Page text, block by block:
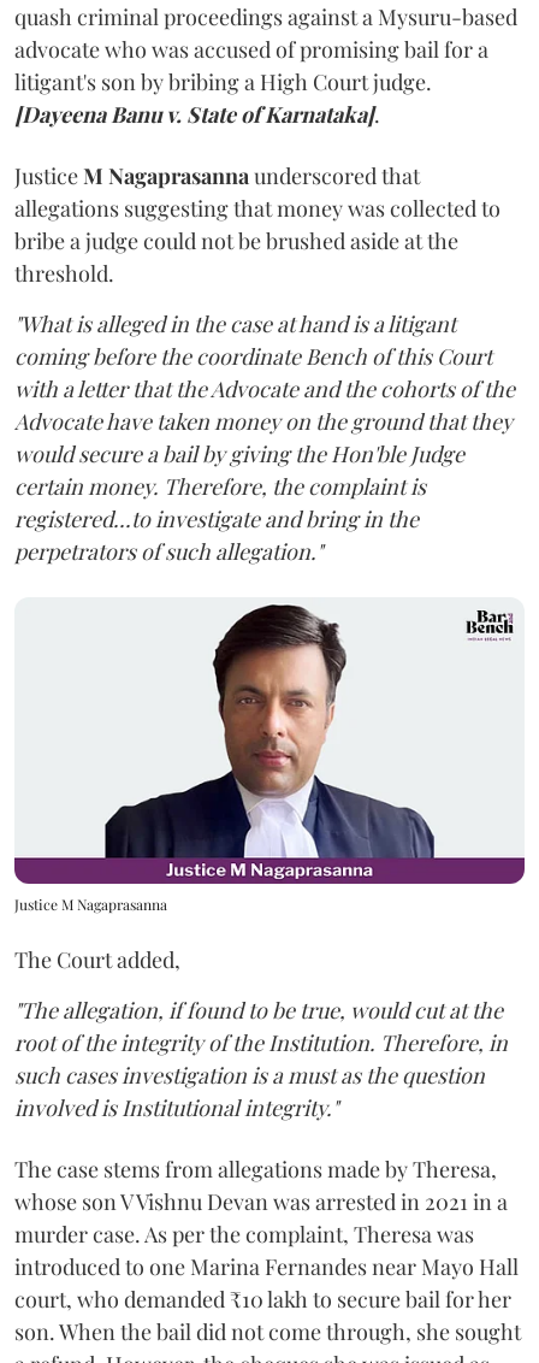
quash criminal proceedings against a Mysuru-based
advocate who was accused of promising bail for a
litigant's son by bribing a High Court judge.
[Dayeena Banu v. State of Karnataka].
JusticeM Nagaprasanna underscored that
allegations suggesting that money was collected to
bribe a judge could not be brushed aside at the
threshold.
"What is alleged in the case at hand is a litigant
coming before the coordinate Bench of this Court
with a letter that the Advocate and the cohorts of the
Advocate have taken money on the ground that they
would secure a bail by giving the Hon'ble Judge
certain money. Therefore, the complaint is
registered...to investigate and bring in the
perpetrators of such allegation."
Justice M Nagaprasanna
The Court added,
"The allegation, if found to be true, would cut at the
root of the integrity of the Institution. Therefore, in
such cases investigation is a must as the question
involved is Institutional integrity."
The case stems from allegations made by Theresa,
whose son V Vishnu Devan was arrested in 2021 in a
murder case. As per the complaint, Theresa was
introduced to one Marina Fernandes near Mayo Hall
court, who demanded ₹10 lakh to secure bail for her
son. When the bail did not come through, she sought